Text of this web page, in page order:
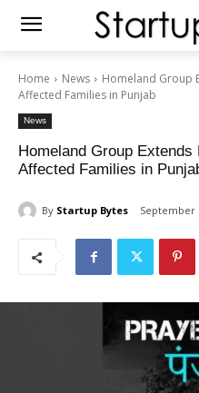
Home News
Homeland Group
Affected Families in Punjab
News
Homeland Group
Affected Families in
By Startup Bytes September